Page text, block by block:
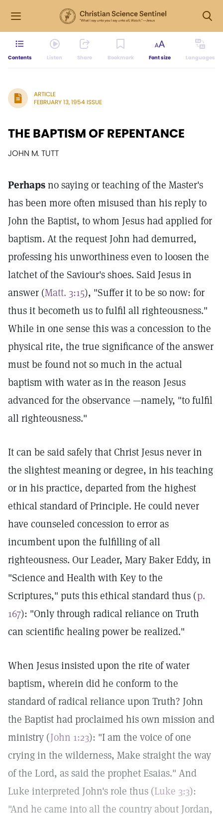
Contents Listen Share Bookmark Font size Languages
ARTICLE
FEBRUARY 13, 1954 ISSUE
THE BAPTISM OF REPENTANCE
JOHN M. TUTT
Perhapsno saying or teaching of the Master's
has been more often misused than his reply to
John the Baptist, to whom Jesus had applied for
baptism. At the request John had demurred,
professing his unworthiness even to loosen the
latchet of the Saviour's shoes. Said Jesus in
answer (Matt. 3:15), "Suffer it to be so now: for
thus it becometh us to fulfil all righteousness."
While in one sense this was a concession to the
physical rite, the true significance of the answer
must be found not so much in the actual
baptism with water as in the reason Jesus
advanced for the observance —namely, "to fulfil
all righteousness."
It can be said safely that Christ Jesus never in
the slightest meaning or degree, in his teaching
or in his practice, departed from the highest
ethical standard of Principle. He could never
have counseled concession to error as
incumbent upon the fulfilling of all
righteousness. Our Leader, Mary Baker Eddy, in
"Science and Health with Key to the
Scriptures," puts this ethical standard thus (p.
167): "Only through radical reliance on Truth
can scientific healing power be realized."
When Jesus insisted upon the rite of water
baptism, wherein did he conform to the
standard of radical reliance upon Truth? John
the Baptist had proclaimed his own mission and
ministry (John 1:23): "I am the voice of one
crying in the wilderness, Make straight the way
of the Lord, as said the prophet Esaias." And
Luke interpreted John's role thus (Luke 3:3):
"And he came into all the country about Jordan,